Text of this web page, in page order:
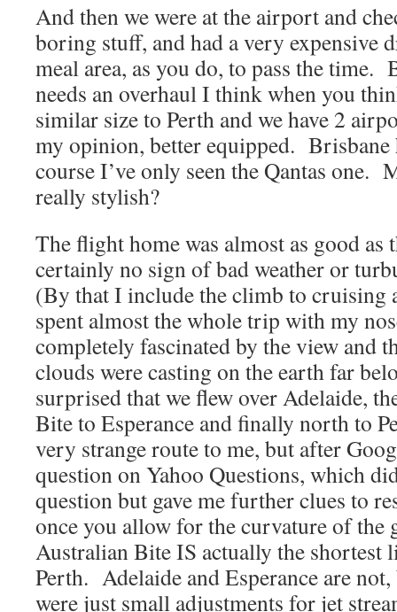
And then we were at the airport and
boring stuff, and had a very expensive
meal area, as you do, to pass the
needs an overhaul I think when you
similar size to Perth and we have 2
my opinion, better equipped. Brisbane
course I’ve only seen the Qantas one.
really stylish?
The flight home was almost as good as
certainly no sign of bad weather or
(By that I include the climb to
spent almost the whole trip with my
completely fascinated by the view and
clouds were casting on the earth far
surprised that we flew over Adelaide,
Bite to Esperance and finally north to
very strange route to me, but after
question on Yahoo Questions, which
question but gave me further clues to
once you allow for the curvature of the
Australian Bite IS actually the shortest
Perth. Adelaide and Esperance are
were just small adjustments for jet